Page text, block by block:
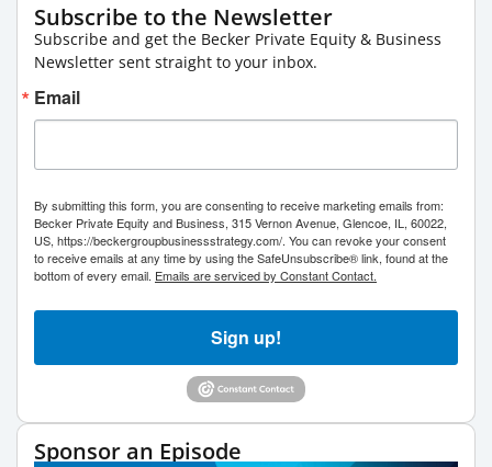
Subscribe to the Newsletter
Subscribe and get the Becker Private Equity & Business
Newsletter sent straight to your inbox.
Email
By submitting this form, you are consenting to receive marketing emails from:
Becker Private Equity and Business, 315 Vernon Avenue, Glencoe, IL, 60022,
US, https://beckergroupbusinessstrategy.com/. You can revoke your consent
to receive emails at any time by using the SafeUnsubscribe® link, found at the
bottom of every email. Emails are serviced by Constant Contact.
Sign up!
Sponsor an Episode